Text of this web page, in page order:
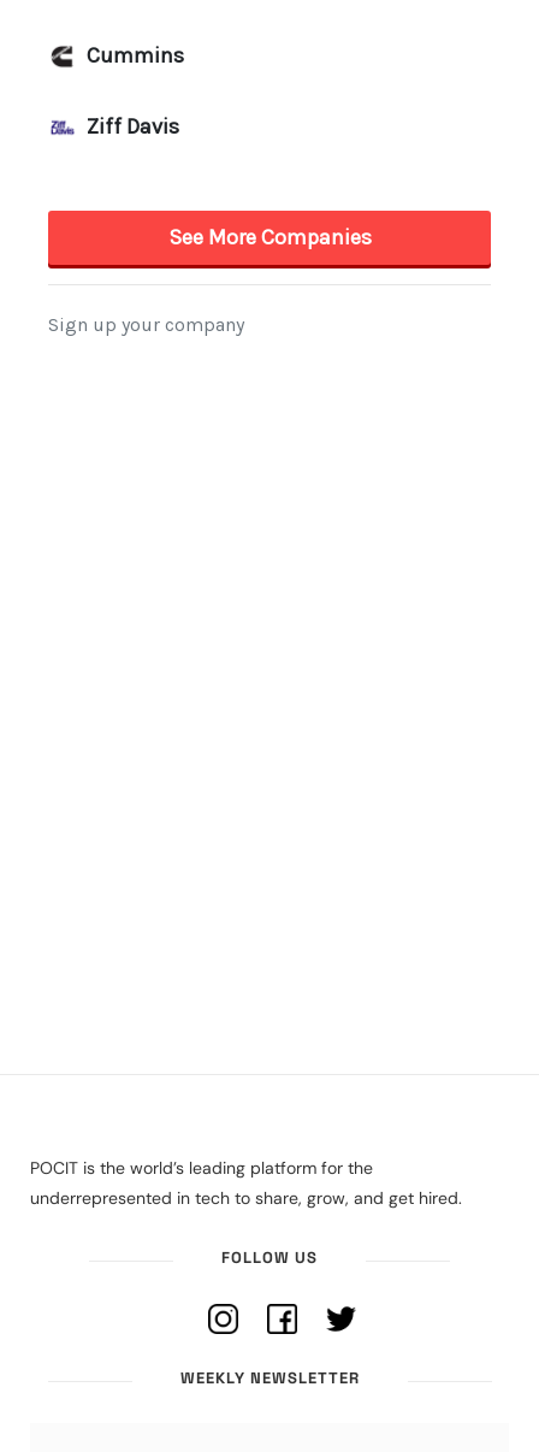
POCIT is the world’s leading platform for the
underrepresented in tech to share, grow, and get hired.
FOLLOW US
WEEKLY NEWSLETTER